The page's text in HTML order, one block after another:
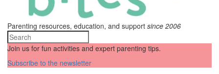
Parenting resources, education, and support since 2006
Join us for fun activities and expert parenting tips.
Subscribe to the newsletter